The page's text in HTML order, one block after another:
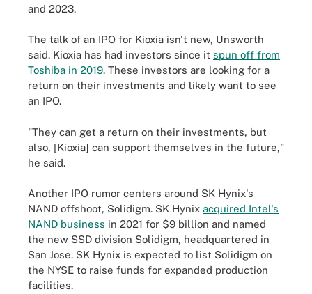
and 2023.
The talk of an IPO for Kioxia isn't new, Unsworth
said. Kioxia has had investors since it spun off from
Toshiba in 2019. These investors are looking for a
return on their investments and likely want to see
an IPO.
"They can get a return on their investments, but
also, [Kioxia] can support themselves in the future,"
he said.
Another IPO rumor centers around SK Hynix's
NAND offshoot, Solidigm. SK Hynix acquired Intel's
NAND business in 2021 for $9 billion and named
the new SSD division Solidigm, headquartered in
San Jose. SK Hynix is expected to list Solidigm on
the NYSE to raise funds for expanded production
facilities.